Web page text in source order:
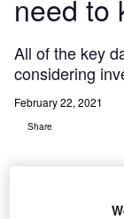
need to
All of the key
considering
February 22, 2021
Share